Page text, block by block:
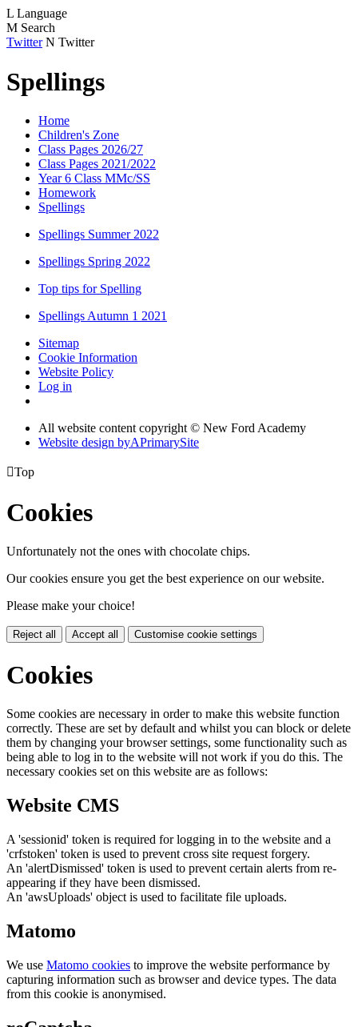
L Language
M Search
Twitter N Twitter
Spellings
Home
Children's Zone
Class Pages 2026/27
Class Pages 2021/2022
Year 6 Class MMc/SS
Homework
Spellings
Spellings Summer 2022
Spellings Spring 2022
Top tips for Spelling
Spellings Autumn 1 2021
Sitemap
Cookie Information
Website Policy
Log in
All website content copyright © New Ford Academy
Website design byAPrimarySite
Top
Cookies
Unfortunately not the ones with chocolate chips.
Our cookies ensure you get the best experience on our website.
Please make your choice!
Reject all Accept all Customise cookie settings
Cookies
Some cookies are necessary in order to make this website function
correctly. These are set by default and whilst you can block or delete
them by changing your browser settings, some functionality such as
being able to log in to the website will not work if you do this. The
necessary cookies set on this website are as follows:
Website CMS
A 'sessionid' token is required for logging in to the website and a
'crfstoken' token is used to prevent cross site request forgery.
An 'alertDismissed' token is used to prevent certain alerts from re-
appearing if they have been dismissed.
An 'awsUploads' object is used to facilitate file uploads.
Matomo
We use Matomo cookies to improve the website performance by
capturing information such as browser and device types. The data
from this cookie is anonymised.